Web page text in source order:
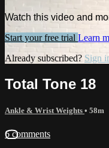
Watch this video and
Start your free trial Learn
Already subscribed? Sign
Total Tone 18
Ankle & Wrist Weights • 58m
6 comments